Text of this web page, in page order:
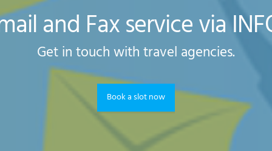
and Fax service via
Get in touch with travel agencies.
Book a slot now